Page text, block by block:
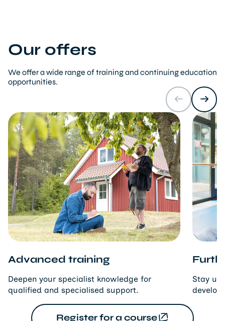
Our offers
We offer a wide range of training and continuing education
opportunities.
Advanced training
Deepen your specialist knowledge for
qualified and specialised support.
Stay
Register for a course